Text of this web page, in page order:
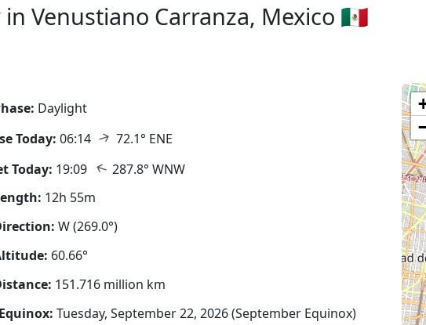
Venustiano Carranza, Mexico 🇲🇽
Daylight
Today: 06:14 ↑ 72.1° ENE
Today: 19:09 ↑ 287.8° WNW
12h 55m
W (269.0°)
60.66°
151.716 million km
Tuesday, September 22, 2026 (September Equinox)